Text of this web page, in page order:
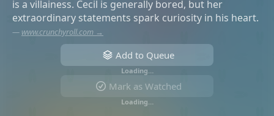
is a villainess. Cecil is generally bored, but her
extraordinary statements spark curiosity in his heart.
— www.crunchyroll.com →
Add to Queue
Loading…
Mark as Watched
Loading…